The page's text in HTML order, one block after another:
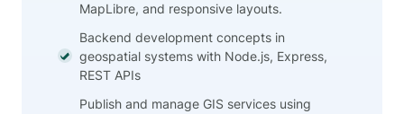
MapLibre, and responsive layouts.
Backend development concepts in
geospatial systems with Node.js, Express,
REST APIs
Publish and manage GIS services using